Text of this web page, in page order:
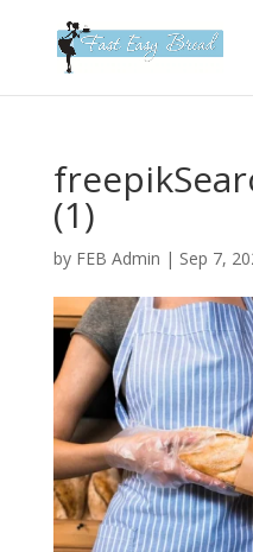
website
accessibility
system.(1)
by FEB Admin | Sep 7,